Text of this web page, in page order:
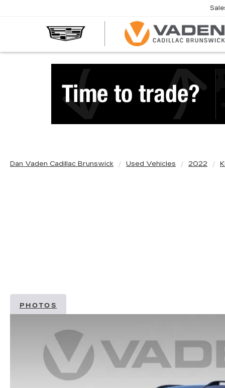
Dan Vaden Cadillac Brunswick Used Vehicles 2022
PHOTOS